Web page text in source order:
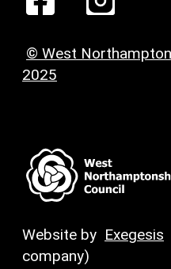
© West
2025
Website by Exegesis
company)